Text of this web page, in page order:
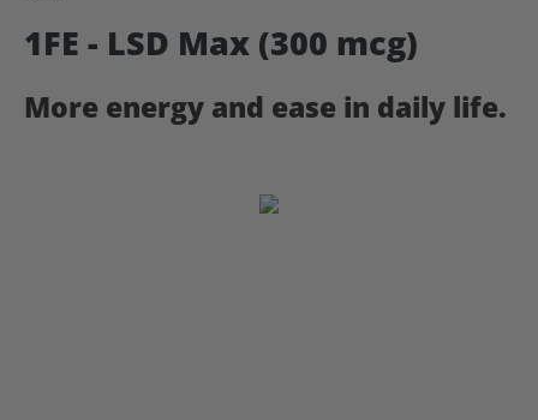
1FE - LSD Max (300 mcg)
More energy and ease in daily life.